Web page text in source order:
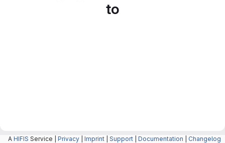
to
A HIFIS Service | Privacy Imprint Support Documentation Changelog